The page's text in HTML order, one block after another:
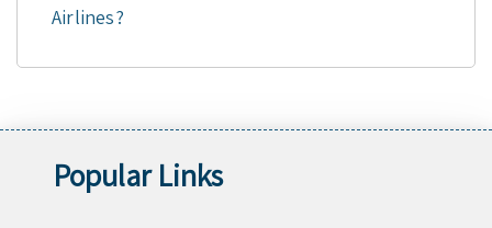
Airlines?
Popular Links